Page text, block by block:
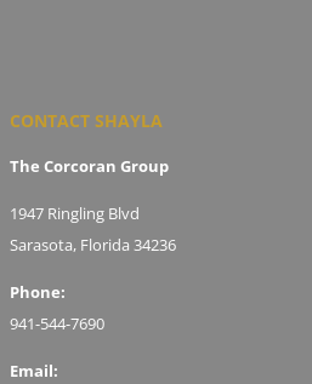
CONTACT SHAYLA
The Corcoran Group
1947 Ringling Blvd
Sarasota, Florida 34236
Phone:
941-544-7690
Email: